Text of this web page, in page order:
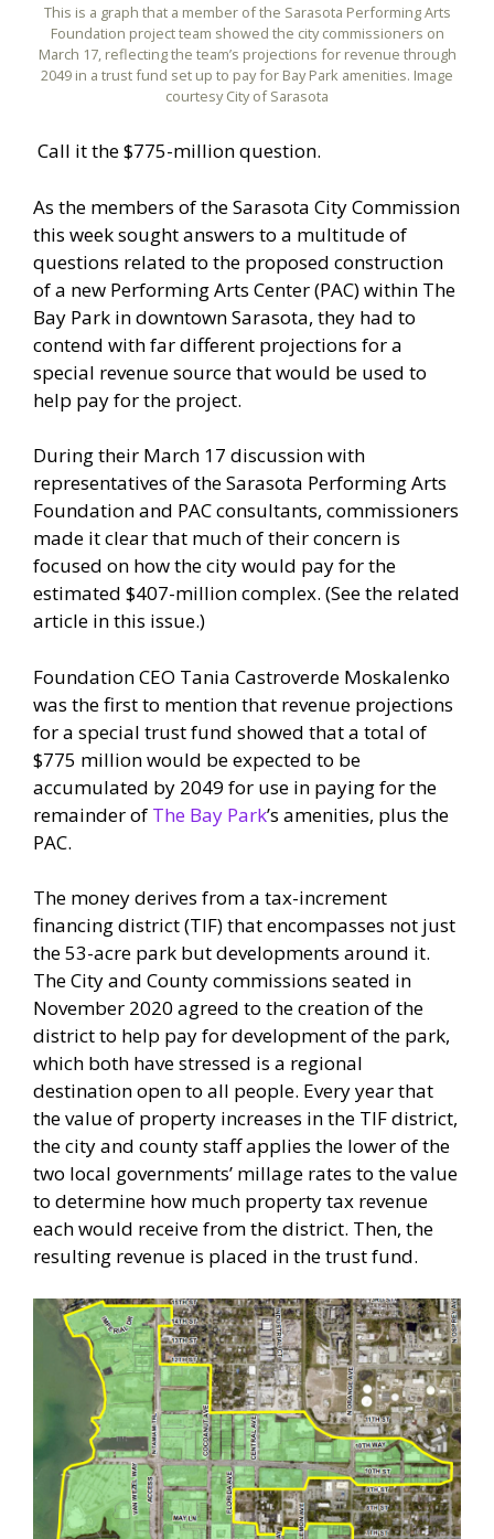
This is a graph that a member of the Sarasota Performing Arts
Foundation project team showed the city commissioners on
March 17, reflecting the team’s projections for revenue through
2049 in a trust fund set up to pay for Bay Park amenities. Image
courtesy City of Sarasota
Call it the $775-million question.
As the members of the Sarasota City Commission
this week sought answers to a multitude of
questions related to the proposed construction
of a new Performing Arts Center (PAC) within The
Bay Park in downtown Sarasota, they had to
contend with far different projections for a
special revenue source that would be used to
help pay for the project.
During their March 17 discussion with
representatives of the Sarasota Performing Arts
Foundation and PAC consultants, commissioners
made it clear that much of their concern is
focused on how the city would pay for the
estimated $407-million complex. (See the related
article in this issue.)
Foundation CEO Tania Castroverde Moskalenko
was the first to mention that revenue projections
for a special trust fund showed that a total of
$775 million would be expected to be
accumulated by 2049 for use in paying for the
remainder of The Bay Park’s amenities, plus the
PAC.
The money derives from a tax-increment
financing district (TIF) that encompasses not just
the 53-acre park but developments around it.
The City and County commissions seated in
November 2020 agreed to the creation of the
district to help pay for development of the park,
which both have stressed is a regional
destination open to all people. Every year that
the value of property increases in the TIF district,
the city and county staff applies the lower of the
two local governments’ millage rates to the value
to determine how much property tax revenue
each would receive from the district. Then, the
resulting revenue is placed in the trust fund.